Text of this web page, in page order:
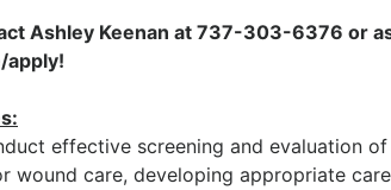
Ashley Keenan at 737-303-6376 or
apply!
effective screening and evaluation
wound care, developing appropriate